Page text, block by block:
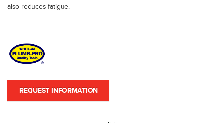
also reduces fatigue.
REQUEST INFORMATION